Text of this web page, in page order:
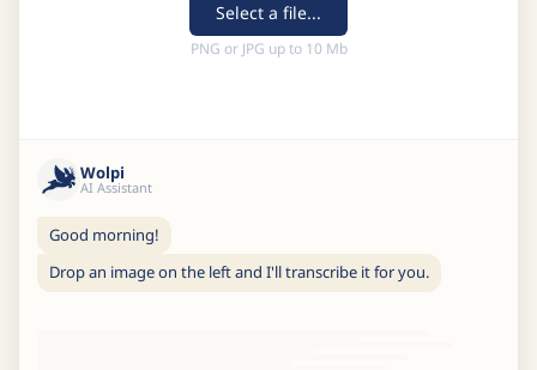
Select a file...
PNG or JPG up to 10 Mb
Wolpi
AI Assistant
Good morning!
Drop an image on the left and I'll transcribe it for you.